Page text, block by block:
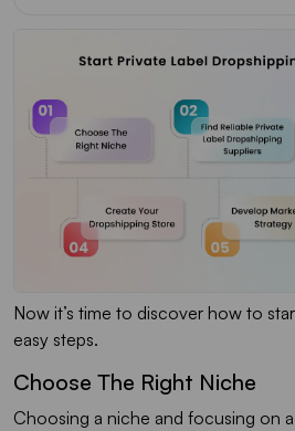
Now it’s time to discover how to
easy steps.
Choose The Right Niche
Choosing a niche and focusing on